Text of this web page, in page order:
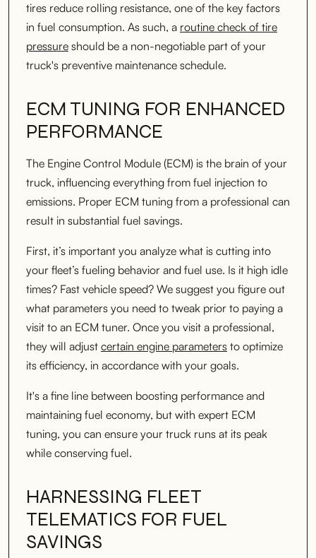
tires reduce rolling resistance, one of the key factors
in fuel consumption. As such, a routine check of tire
pressure should be a non-negotiable part of your
truck's preventive maintenance schedule.
ECM TUNING FOR ENHANCED
PERFORMANCE
The Engine Control Module (ECM) is the brain of your
truck, influencing everything from fuel injection to
emissions. Proper ECM tuning from a professional can
result in substantial fuel savings.
First, it’s important you analyze what is cutting into
your fleet’s fueling behavior and fuel use. Is it high idle
times? Fast vehicle speed? We suggest you figure out
what parameters you need to tweak prior to paying a
visit to an ECM tuner. Once you visit a professional,
they will adjust certain engine parameters to optimize
its efficiency, in accordance with your goals.
It's a fine line between boosting performance and
maintaining fuel economy, but with expert ECM
tuning, you can ensure your truck runs at its peak
while conserving fuel.
HARNESSING FLEET
TELEMATICS FOR FUEL
SAVINGS